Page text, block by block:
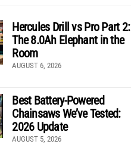
Hercules Drill vs Pro Part 2:
The 8.0Ah Elephant in the
Room
AUGUST 6, 2026
Best Battery-Powered
Chainsaws We’ve Tested:
2026 Update
AUGUST 5, 2026